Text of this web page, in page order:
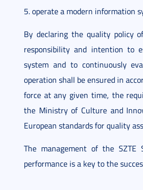
5. operate a modern information
By declaring the quality policy
responsibility and intention to
system and to continuously
operation shall be ensured in
force at any given time, the
the Ministry of Culture and
European standards for quality
The management of the
performance is a key to the